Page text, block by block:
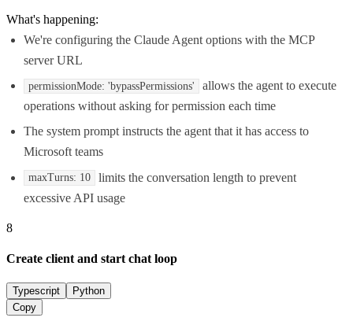
What's happening:
We're configuring the Claude Agent options with the MCP
server URL
permissionMode: 'bypassPermissions'
allows the agent to execute
operations without asking for permission each time
The system prompt instructs the agent that it has access to
Microsoft teams
maxTurns: 10
limits the conversation length to prevent
excessive API usage
8
Create client and start chat loop
Typescript
Python
Copy